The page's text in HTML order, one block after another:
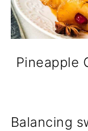
Pineapple
Balancing